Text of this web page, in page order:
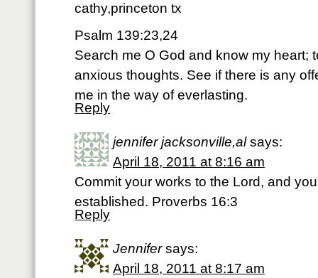
cathy,princeton tx
Psalm 139:23,24
Search me O God and know my heart;
anxious thoughts. See if there is any
me in the way of everlasting.
Reply
jennifer jacksonville,al says:
April 18, 2011 at 8:16 am
Commit your works to the Lord, and
established. Proverbs 16:3
Reply
Jennifer says:
April 18, 2011 at 8:17 am